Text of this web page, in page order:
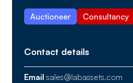
Auctioneer Consultancy
Contact details
Email sales@labassets.com